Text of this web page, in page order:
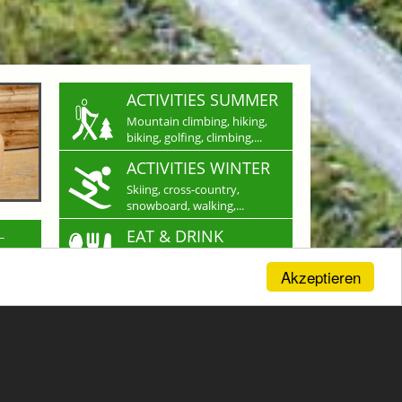
Akzeptieren
ACTIVITIES SUMMER
Mountain climbing, hiking,
biking, golfing, climbing,...
ACTIVITIES WINTER
Skiing, cross-country,
snowboard, walking,...
EAT & DRINK
SHOPPING